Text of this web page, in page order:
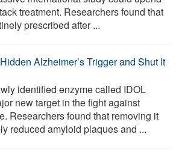
treatment. Researchers found that
prescribed after ...
Alzheimer’s Trigger and Shut It
identified enzyme called IDOL
new target in the fight against
Researchers found that removing it
reduced amyloid plaques and ...